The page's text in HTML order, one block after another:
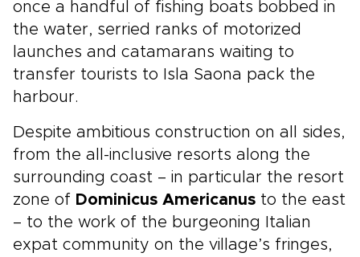
once a handful of fishing boats bobbed in
the water, serried ranks of motorized
launches and catamarans waiting to
transfer tourists to Isla Saona pack the
harbour.
Despite ambitious construction on all sides,
from the all-inclusive resorts along the
surrounding coast – in particular the resort
zone of Dominicus Americanus to the east
– to the work of the burgeoning Italian
expat community on the village’s fringes,